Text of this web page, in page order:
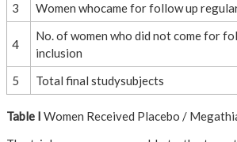
3 Women whocame for follow up
4
No. of women who did not come for
inclusion
5
Total final studysubjects
Table I Women Received Placebo /